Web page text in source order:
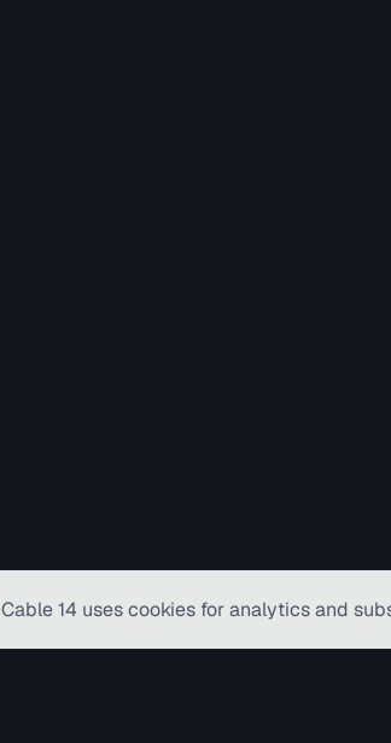
Cable 14 uses cookies for analytics and